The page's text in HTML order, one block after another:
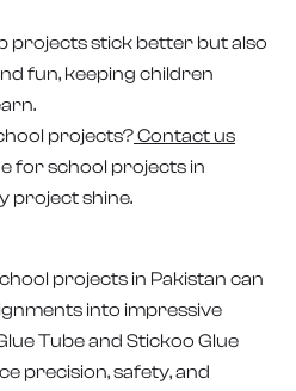
projects stick better but also
fun, keeping children
projects?Contact us
for school projects in
project shine.
projects in Pakistan can
into impressive
Tube and Stickoo Glue
precision, safety, and